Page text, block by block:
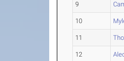
9
10
11
12